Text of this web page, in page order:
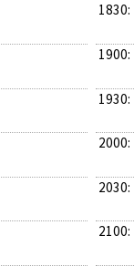
1830:
1900:
1930:
2000:
2030:
2100: